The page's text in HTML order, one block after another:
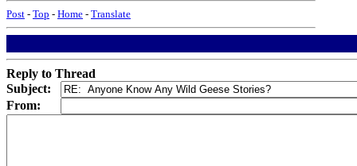
Post - Top - Home - Translate
Reply to Thread
Subject:
From: